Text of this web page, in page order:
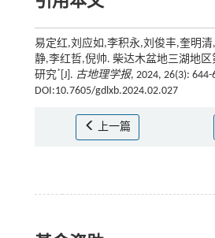
易定红,刘应如,李积永,刘俊丰,奎明
静,李红哲,倪帅. 柴达木盆地三湖地
研究* [J]. 古地理学报, 2024, 26(3): 644-
DOI:10.7605/gdlxb.2024.02.027
上一篇